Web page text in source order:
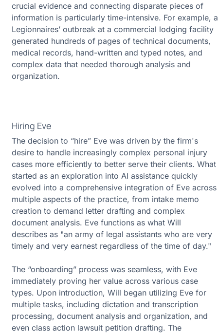
crucial evidence and connecting disparate pieces of
information is particularly time-intensive. For example, a
Legionnaires’ outbreak at a commercial lodging facility
generated hundreds of pages of technical documents,
medical records, hand-written and typed notes, and
complex data that needed thorough analysis and
organization.
Hiring Eve
The decision to “hire” Eve was driven by the firm's
desire to handle increasingly complex personal injury
cases more efficiently to better serve their clients. What
started as an exploration into AI assistance quickly
evolved into a comprehensive integration of Eve across
multiple aspects of the practice, from intake memo
creation to demand letter drafting and complex
document analysis. Eve functions as what Will
describes as "an army of legal assistants who are very
timely and very earnest regardless of the time of day."
The “onboarding” process was seamless, with Eve
immediately proving her value across various case
types. Upon introduction, Will began utilizing Eve for
multiple tasks, including dictation and transcription
processing, document analysis and organization, and
even class action lawsuit petition drafting. The